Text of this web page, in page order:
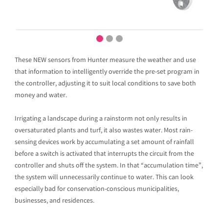
These NEW sensors from Hunter measure the weather and use
that information to intelligently override the pre-set program in
the controller, adjusting it to suit local conditions to save both
money and water.
Irrigating a landscape during a rainstorm not only results in
oversaturated plants and turf, it also wastes water. Most rain-
sensing devices work by accumulating a set amount of rainfall
before a switch is activated that interrupts the circuit from the
controller and shuts off the system. In that “accumulation time”,
the system will unnecessarily continue to water. This can look
especially bad for conservation-conscious municipalities,
businesses, and residences.